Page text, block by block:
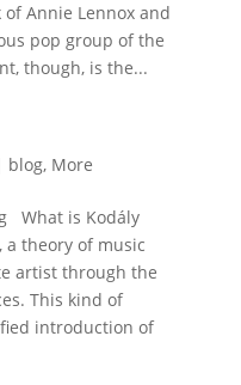
Annie Lennox and
pop group of the
though, is the...
blog, More
What is Kodály
theory of music
artist through the
This kind of
introduction of